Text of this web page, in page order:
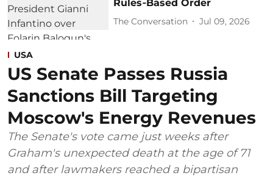
Rules‑Based Order
The Conversation Jul 09, 2026
USA
US Senate Passes Russia
Sanctions Bill Targeting
Moscow's Energy Revenues
The Senate's vote came just weeks after
Graham's unexpected death at the age of 71
and after lawmakers reached a bipartisan